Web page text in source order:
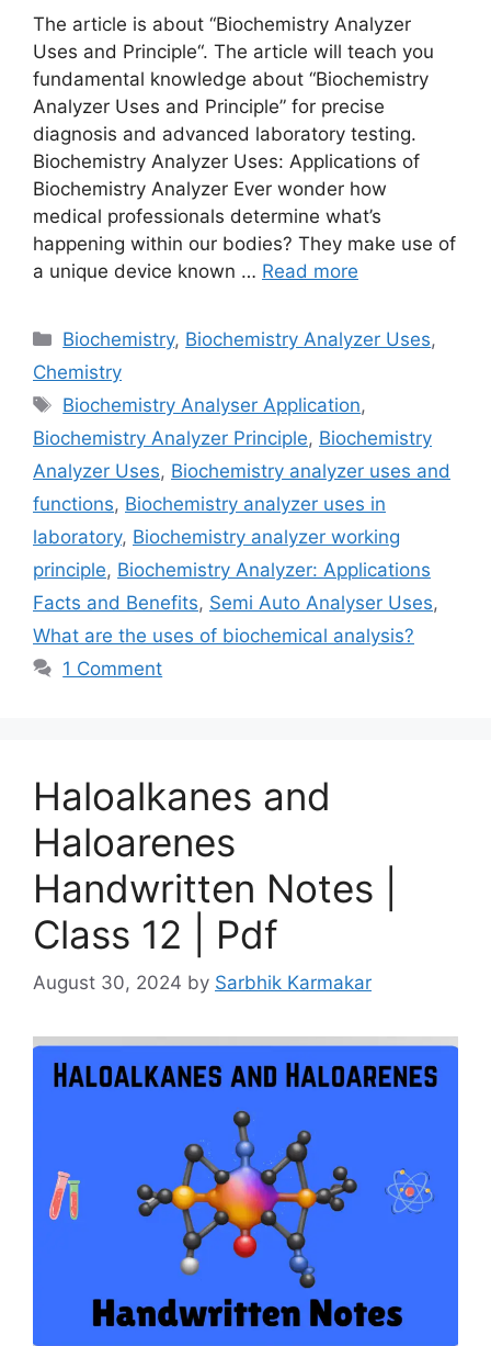
The article is about “Biochemistry Analyzer
Uses and Principle“. The article will teach you
fundamental knowledge about “Biochemistry
Analyzer Uses and Principle” for precise
diagnosis and advanced laboratory testing.
Biochemistry Analyzer Uses: Applications of
Biochemistry Analyzer Ever wonder how
medical professionals determine what’s
happening within our bodies? They make use of
a unique device known … Read more
Categories
Biochemistry, Biochemistry Analyzer Uses,
Chemistry
Tags
Biochemistry Analyser Application,
Biochemistry Analyzer Principle, Biochemistry
Analyzer Uses, Biochemistry analyzer uses and
functions, Biochemistry analyzer uses in
laboratory, Biochemistry analyzer working
principle, Biochemistry Analyzer: Applications
Facts and Benefits, Semi Auto Analyser Uses,
What are the uses of biochemical analysis?
1 Comment
Haloalkanes and
Haloarenes
Handwritten Notes |
Class 12 | Pdf
August 30, 2024 by Sarbhik Karmakar